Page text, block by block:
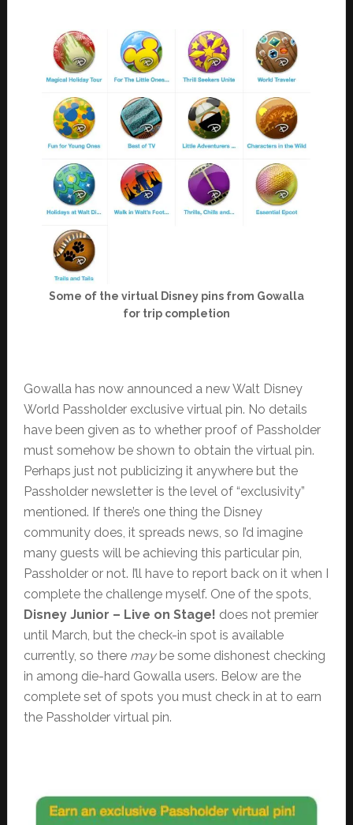
Some of the virtual Disney pins from Gowalla
for trip completion
Gowalla has now announced a new Walt Disney
World Passholder exclusive virtual pin. No details
have been given as to whether proof of Passholder
must somehow be shown to obtain the virtual pin.
Perhaps just not publicizing it anywhere but the
Passholder newsletter is the level of “exclusivity”
mentioned. If there’s one thing the Disney
community does, it spreads news, so I’d imagine
many guests will be achieving this particular pin,
Passholder or not. I’ll have to report back on it when I
complete the challenge myself. One of the spots,
Disney Junior – Live on Stage! does not premier
until March, but the check-in spot is available
currently, so there maybe some dishonest checking
in among die-hard Gowalla users. Below are the
complete set of spots you must check in at to earn
the Passholder virtual pin.